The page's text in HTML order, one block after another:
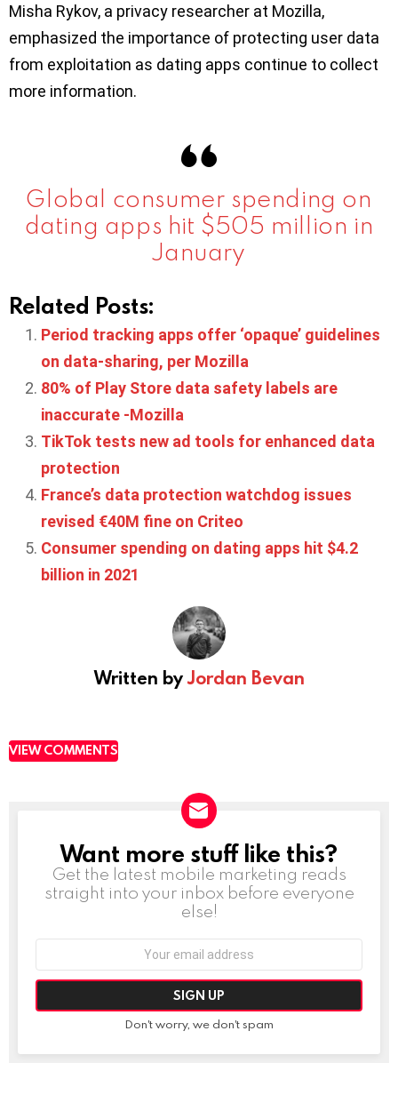
Misha Rykov, a privacy researcher at Mozilla,
emphasized the importance of protecting user data
from exploitation as dating apps continue to collect
more information.
Global consumer spending on
dating apps hit $505 million in
January
Related Posts:
Period tracking apps offer ‘opaque’ guidelines
on data-sharing, per Mozilla
80% of Play Store data safety labels are
inaccurate -Mozilla
TikTok tests new ad tools for enhanced data
protection
France’s data protection watchdog issues
revised €40M fine on Criteo
Consumer spending on dating apps hit $4.2
billion in 2021
Written byJordan Bevan
VIEW COMMENTS
NEWSLETTER
Want more stuff like this?
Get the latest mobile marketing reads
straight into your inbox before everyone
else!
Don't worry, we don't spam